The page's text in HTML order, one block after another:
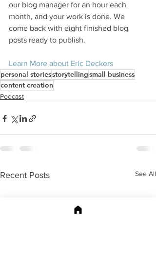
our blog manager for an hour each
month, and your work is done. We
come back with eight finished blog
posts ready to publish.
Learn More about Eric Deckers
personal storiesstorytellingsmall business
content creation
Podcast
Recent Posts See All